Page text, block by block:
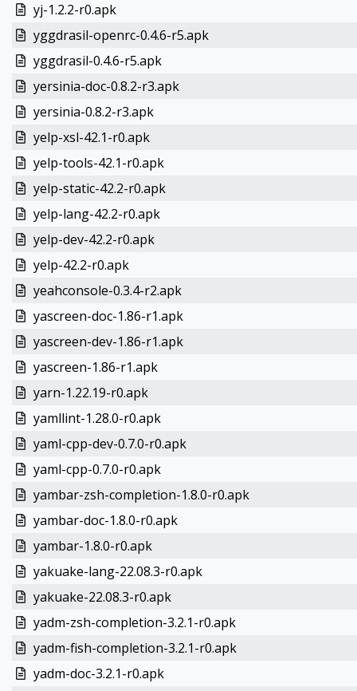
yj-1.2.2-r0.apk
yggdrasil-openrc-0.4.6-r5.apk
yggdrasil-0.4.6-r5.apk
yersinia-doc-0.8.2-r3.apk
yersinia-0.8.2-r3.apk
yelp-xsl-42.1-r0.apk
yelp-tools-42.1-r0.apk
yelp-static-42.2-r0.apk
yelp-lang-42.2-r0.apk
yelp-dev-42.2-r0.apk
yelp-42.2-r0.apk
yeahconsole-0.3.4-r2.apk
yascreen-doc-1.86-r1.apk
yascreen-dev-1.86-r1.apk
yascreen-1.86-r1.apk
yarn-1.22.19-r0.apk
yamllint-1.28.0-r0.apk
yaml-cpp-dev-0.7.0-r0.apk
yaml-cpp-0.7.0-r0.apk
yambar-zsh-completion-1.8.0-r0.apk
yambar-doc-1.8.0-r0.apk
yambar-1.8.0-r0.apk
yakuake-lang-22.08.3-r0.apk
yakuake-22.08.3-r0.apk
yadm-zsh-completion-3.2.1-r0.apk
yadm-fish-completion-3.2.1-r0.apk
yadm-doc-3.2.1-r0.apk